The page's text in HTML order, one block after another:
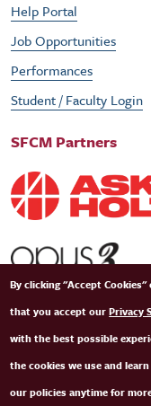
Help Portal
Job Opportunities
Performances
Student / Faculty Login
SFCM Partners
By clicking "Accept
that you accept ourPrivacy
with the best possible
the cookies we use and
our policies anytime for